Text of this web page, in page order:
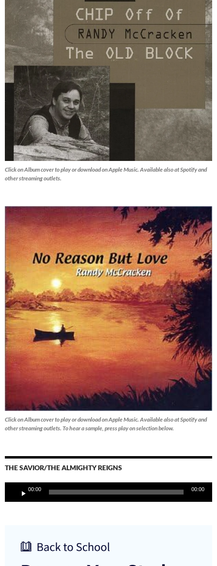
Click on Album cover to play or download on Apple Music. Available also at Spotify and
other streaming outlets.
Click on Album cover to play or download on Apple Music. Available also at Spotify and
other streaming outlets. To hear a sample, press play on selection below.
THE SAVIOR/THE ALMIGHTY REIGNS
Player
00:00 00:00